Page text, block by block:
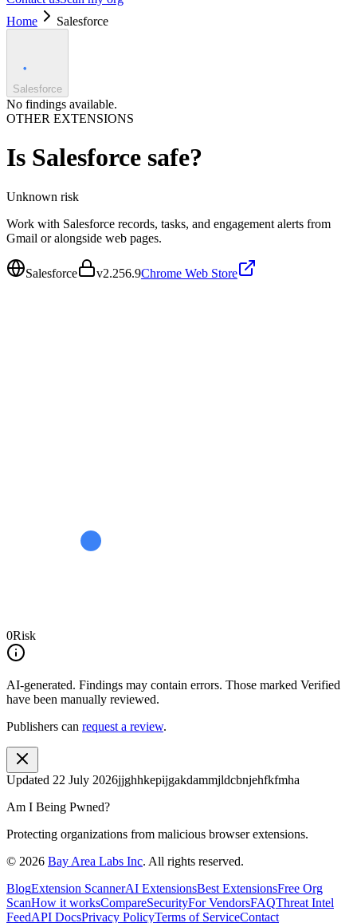
Home
Salesforce
Salesforce
No findings available.
OTHER EXTENSIONS
Is Salesforce safe?
Unknown risk
Work with Salesforce records, tasks, and engagement alerts from
Gmail or alongside web pages.
Salesforce v2.256.9Chrome Web Store
0Risk
AI-generated. Findings may contain errors. Those marked Verified
have been manually reviewed.
Publishers can request a review.
Updated 22 July 2026jjghhkepijgakdammjldcbnjehfkfmha
Am I Being Pwned?
Protecting organizations from malicious browser extensions.
© 2026 Bay Area Labs Inc. All rights reserved.
BlogExtension ScannerAI ExtensionsBest ExtensionsFree Org
ScanHow it worksCompareSecurityFor VendorsFAQThreat Intel
FeedAPI DocsPrivacy PolicyTerms of ServiceContact